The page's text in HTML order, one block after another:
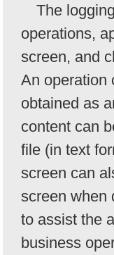
The
operations,
screen, and
An operation
obtained as
content can
file (in text
screen can
screen when
to assist the
business